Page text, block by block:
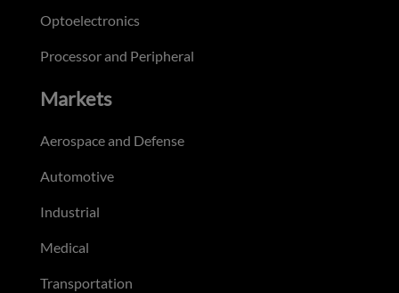
Optoelectronics
Processor and Peripheral
Markets
Aerospace and Defense
Automotive
Industrial
Medical
Transportation